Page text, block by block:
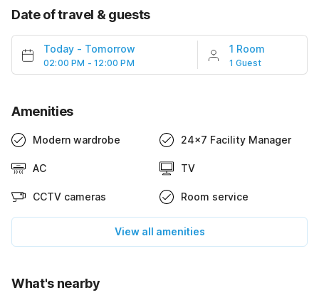
Date of travel & guests
Today - Tomorrow
02:00 PM - 12:00 PM
1 Room
1 Guest
Amenities
Modern wardrobe 24x7 Facility Manager
AC TV
CCTV cameras Room service
View all amenities
What's nearby